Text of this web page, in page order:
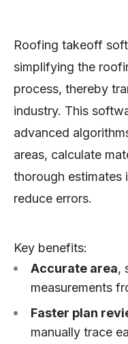
Roofing takeoff
simplifying the
process, thereby
industry. This
advanced
areas, calculate
thorough estimates
reduce errors.
Key benefits:
Accurate area,
measurements
Faster plan
manually trace